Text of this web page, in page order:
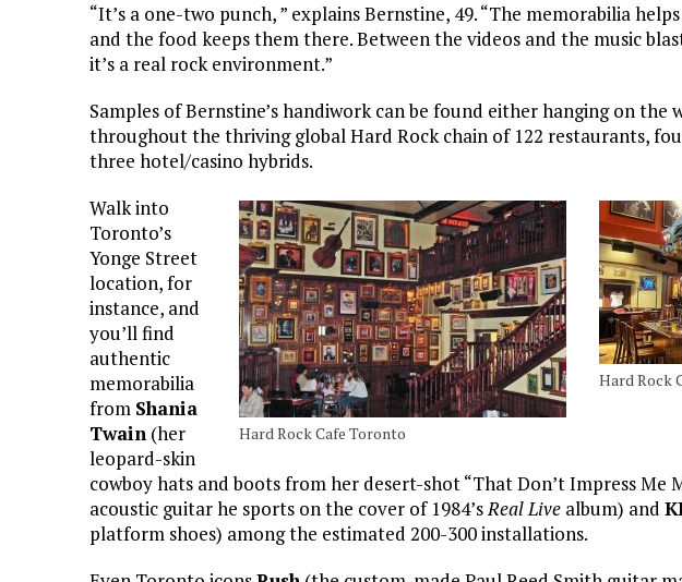
“It’s a one-two punch, ” explains Bernstine, 49. “The memorabilia
and the food keeps them there. Between the videos and the music
it’s a real rock environment.”
Samples of Bernstine’s handiwork can be found either hanging on the
throughout the thriving global Hard Rock chain of 122 restaurants,
three hotel/casino hybrids.
Hard Rock
Hard Rock Cafe Toronto
Walk into
Toronto’s
Yonge Street
location, for
instance, and
you’ll find
authentic
memorabilia
from Shania
Twain (her
leopard-skin
cowboy hats and boots from her desert-shot “That Don’t Impress Me
acoustic guitar he sports on the cover of 1984’sReal Live album) and
platform shoes) among the estimated 200-300 installations.